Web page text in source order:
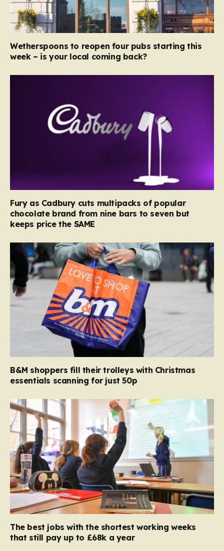
Wetherspoons to reopen four pubs starting this
week – is your local coming back?
Fury as Cadbury cuts multipacks of popular
chocolate brand from nine bars to seven but
keeps price the SAME
B&M shoppers fill their trolleys with Christmas
essentials scanning for just 50p
The best jobs with the shortest working weeks
that still pay up to £68k a year